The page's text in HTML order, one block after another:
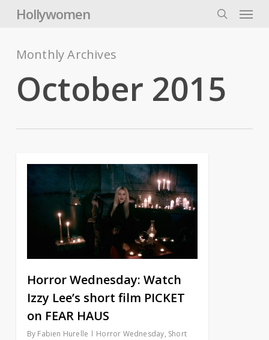
Hollywomen Menu
Monthly Archives
October 2015
Horror Wednesday: Watch
Izzy Lee’s short film PICKET
on FEAR HAUS
By Fabien Hurelle Horror Wednesday, Short